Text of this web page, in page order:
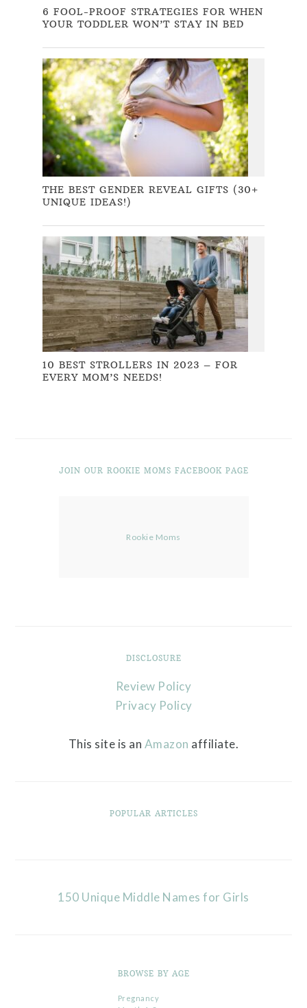
6 FOOL-PROOF STRATEGIES FOR WHEN
YOUR TODDLER WON’T STAY IN BED
THE BEST GENDER REVEAL GIFTS (30+
UNIQUE IDEAS!)
10 BEST STROLLERS IN 2023 – FOR
EVERY MOM’S NEEDS!
JOIN OUR ROOKIE MOMS FACEBOOK PAGE
Rookie Moms
DISCLOSURE
Review Policy
Privacy Policy
This site is an Amazon affiliate.
POPULAR ARTICLES
150 Unique Middle Names for Girls
BROWSE BY AGE
Pregnancy